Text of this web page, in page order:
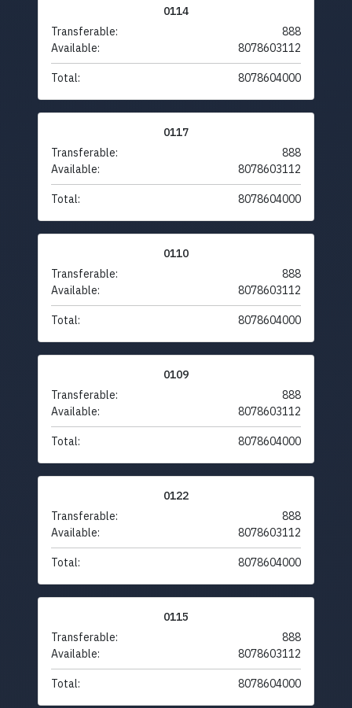
0114
Transferable:
888
Available:
8078603112
Total: 8078604000
0117
Transferable:
888
Available:
8078603112
Total: 8078604000
0110
Transferable:
888
Available:
8078603112
Total: 8078604000
0109
Transferable:
888
Available:
8078603112
Total: 8078604000
0122
Transferable:
888
Available:
8078603112
Total: 8078604000
0115
Transferable:
888
Available:
8078603112
Total: 8078604000